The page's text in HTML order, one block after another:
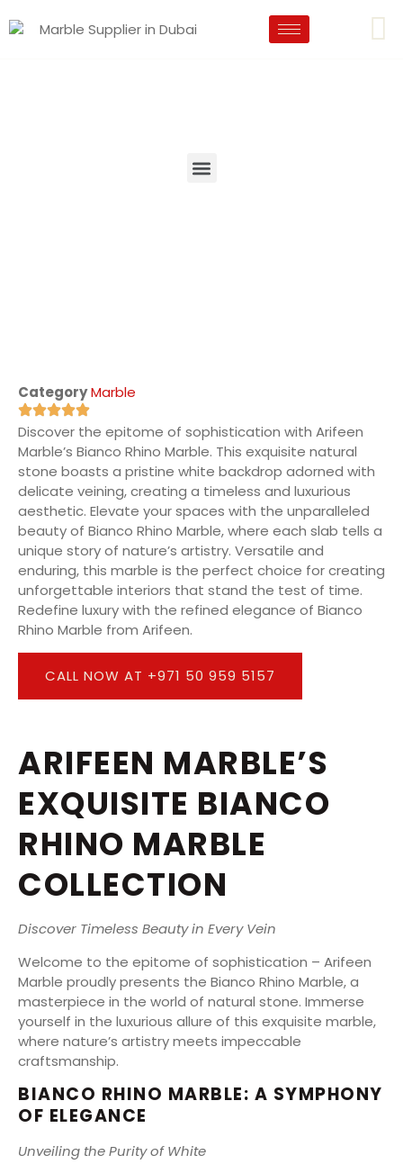
CategoryMarble
Discover the epitome of sophistication with Arifeen
Marble’s Bianco Rhino Marble. This exquisite natural
stone boasts a pristine white backdrop adorned with
delicate veining, creating a timeless and luxurious
aesthetic. Elevate your spaces with the unparalleled
beauty of Bianco Rhino Marble, where each slab tells a
unique story of nature’s artistry. Versatile and
enduring, this marble is the perfect choice for creating
unforgettable interiors that stand the test of time.
Redefine luxury with the refined elegance of Bianco
Rhino Marble from Arifeen.
CALL NOW AT +971 50 959 5157
ARIFEEN MARBLE’S
EXQUISITE BIANCO
RHINO MARBLE
COLLECTION
Discover Timeless Beauty in Every Vein
Welcome to the epitome of sophistication – Arifeen
Marble proudly presents the Bianco Rhino Marble, a
masterpiece in the world of natural stone. Immerse
yourself in the luxurious allure of this exquisite marble,
where nature’s artistry meets impeccable
craftsmanship.
BIANCO RHINO MARBLE: A SYMPHONY
OF ELEGANCE
Unveiling the Purity of White